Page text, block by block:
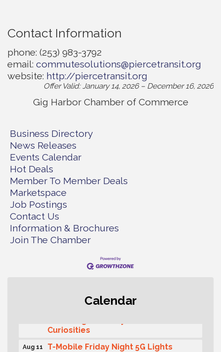
Contact Information
phone: (253) 983-3792
email: commutesolutions@piercetransit.org
website: http://piercetransit.org
Offer Valid:January 14, 2026– December 16, 2026
Gig Harbor Chamber of Commerce
Business Directory
News Releases
Events Calendar
Hot Deals
Member To Member Deals
Marketspace
Job Postings
Contact Us
Information & Brochures
Join The Chamber
Calendar
Curiosities
Aug 11
T-Mobile Friday Night 5G Lights